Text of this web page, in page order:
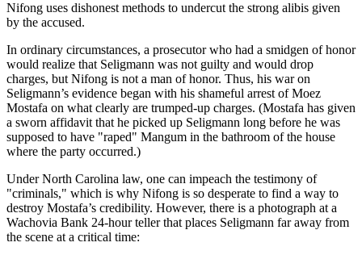
Nifong uses dishonest methods to undercut the strong alibis given
by the accused.
In ordinary circumstances, a prosecutor who had a smidgen of honor
would realize that Seligmann was not guilty and would drop
charges, but Nifong is not a man of honor. Thus, his war on
Seligmann’s evidence began with his shameful arrest of Moez
Mostafa on what clearly are trumped-up charges. (Mostafa has given
a sworn affidavit that he picked up Seligmann long before he was
supposed to have "raped" Mangum in the bathroom of the house
where the party occurred.)
Under North Carolina law, one can impeach the testimony of
"criminals," which is why Nifong is so desperate to find a way to
destroy Mostafa’s credibility. However, there is a photograph at a
Wachovia Bank 24-hour teller that places Seligmann far away from
the scene at a critical time: